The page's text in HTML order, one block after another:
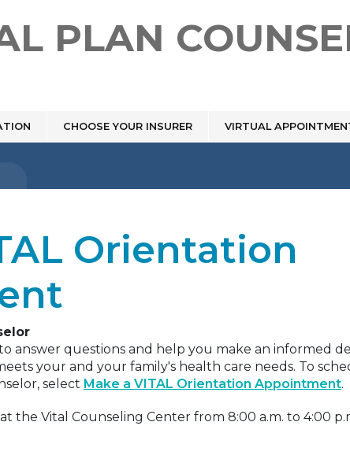
PLAN
CHOOSE YOUR INSURER VIRTUAL
Orientation
answer questions and help you make an informed
your and your family's health care needs. To
select Make a VITAL Orientation Appointment.
the Vital Counseling Center from 8:00 a.m. to 4:00